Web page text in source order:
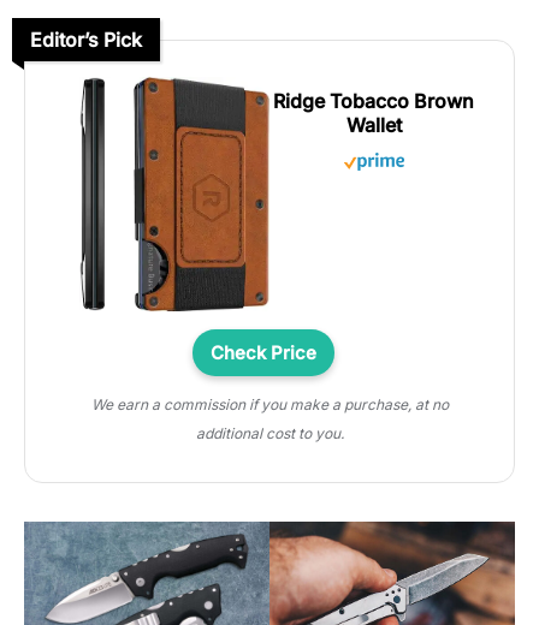
Editor’s Pick
Ridge Tobacco Brown
Wallet
Check Price
We earn a commission if you make a purchase, at no
additional cost to you.